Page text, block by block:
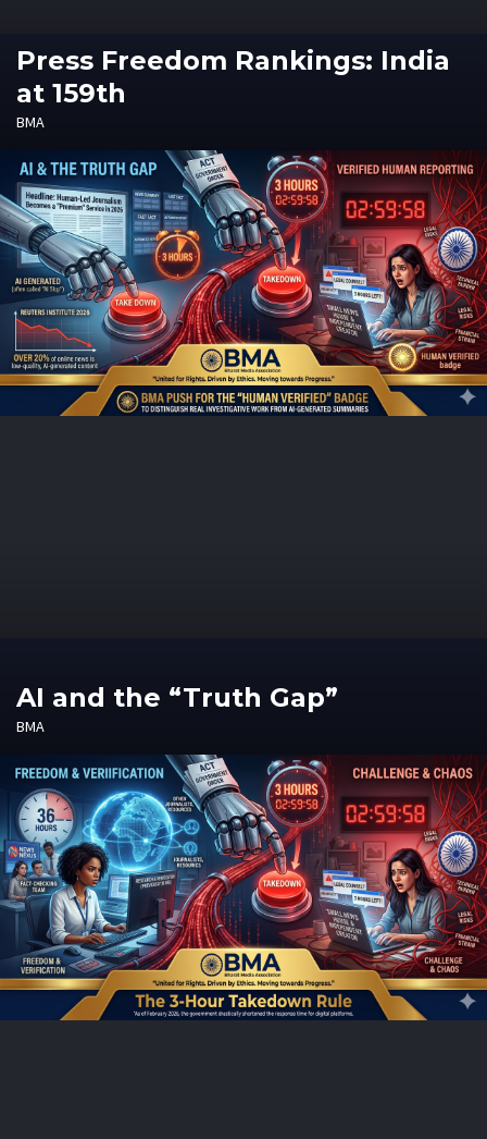
Press Freedom Rankings: India
at 159th
BMA
AI and the “Truth Gap”
BMA